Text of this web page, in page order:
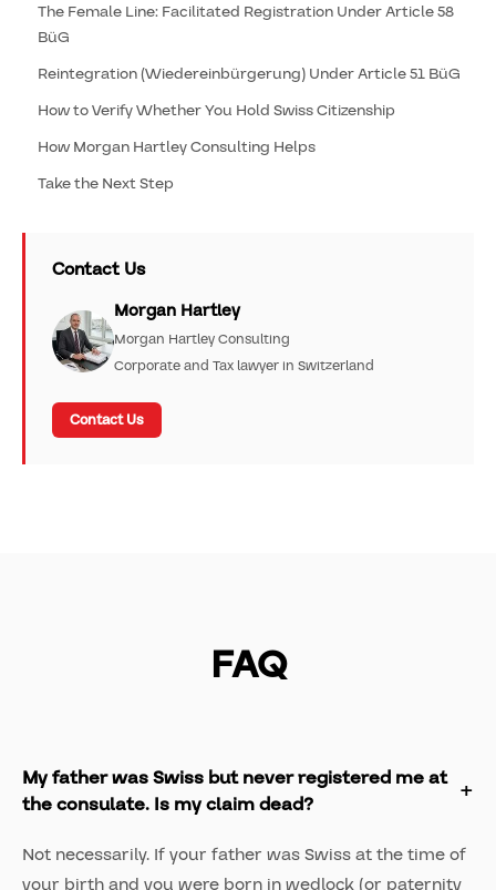
The Female Line: Facilitated Registration Under Article 58
BüG
Reintegration (Wiedereinbürgerung) Under Article 51 BüG
How to Verify Whether You Hold Swiss Citizenship
How Morgan Hartley Consulting Helps
Take the Next Step
Contact Us
Morgan Hartley
Morgan Hartley Consulting
Corporate and Tax lawyer in Switzerland
Contact Us
FAQ
My father was Swiss but never registered me at
the consulate. Is my claim dead?
Not necessarily. If your father was Swiss at the time of
your birth and you were born in wedlock (or paternity